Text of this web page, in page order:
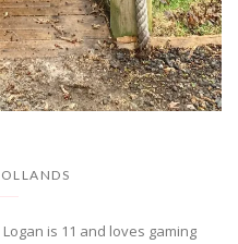
is 11 and loves gaming